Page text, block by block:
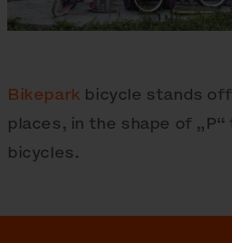
Bikepark bicycle stands
places, in the shape of
bicycles.